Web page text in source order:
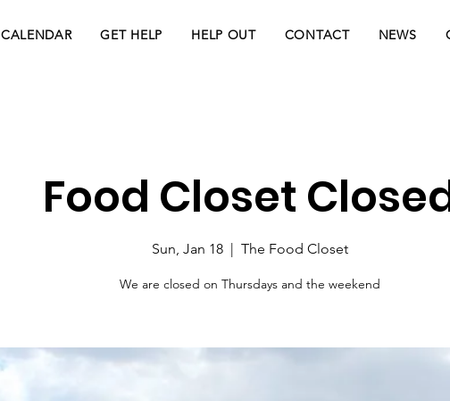
CALENDAR GET HELP HELP OUT CONTACT NEWS
Food Closet
Sun, Jan 18 The Food Closet
We are closed on Thursdays and the weekend